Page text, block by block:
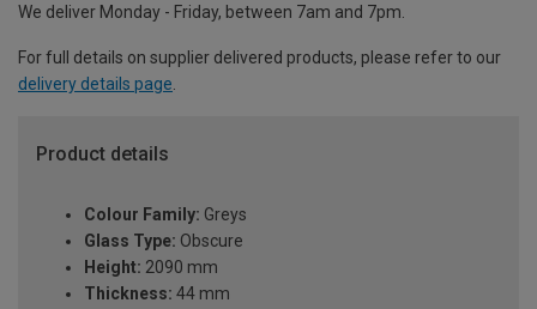
We deliver Monday - Friday, between 7am and 7pm.
For full details on supplier delivered products, please refer to our
delivery details page.
Product details
Colour Family: Greys
Glass Type: Obscure
Height: 2090 mm
Thickness: 44 mm